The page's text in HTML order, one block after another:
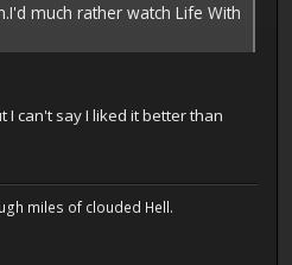
much rather watch Life With
I can't say I liked it better than
miles of clouded Hell.